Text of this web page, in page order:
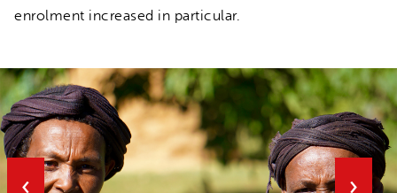
enrolment increased in particular.
‹ ›